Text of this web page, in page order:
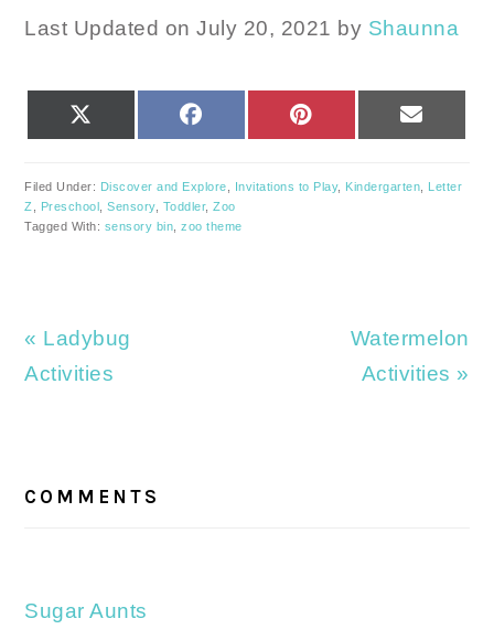
Last Updated on July 20, 2021 by Shaunna
FACEBOOK PINTEREST
Filed Under: Discover and Explore Invitations to Play, Kindergarten
Letter
Z
Preschool ,Sensory, Toddler,Zoo
Tagged With: sensory bin ,zoo theme
Previous
Post:
« Ladybug
Activities
Next
Post:
Watermelon
Activities »
INTERACTIONS
COMMENTS
Sugar Aunts